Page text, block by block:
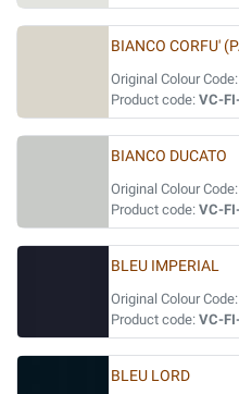
BIANCO CORFU'
Original Colour Code:
Product code: VC-
BIANCO DUCATO
Original Colour Code:
Product code: VC-
BLEU IMPERIAL
Original Colour Code:
Product code: VC-
BLEU LORD